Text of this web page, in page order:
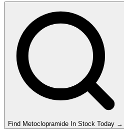
Find Metoclopramide In Stock Today →